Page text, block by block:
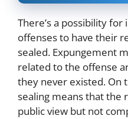
There’s a possibility
offenses to have their
sealed. Expungement
related to the offense
they never existed. On
sealing means that the
public view but not